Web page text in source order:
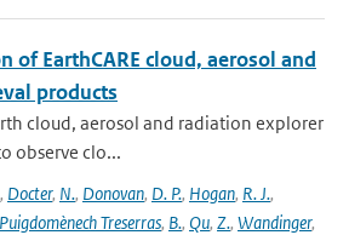
of EarthCARE cloud, aerosol and
products
cloud, aerosol and radiation explorer
observe clo...
, Docter, N., Donovan, D. P., Hogan, R. J.,
Puigdomènech Treserras, B., Qu, Z., Wandinger,